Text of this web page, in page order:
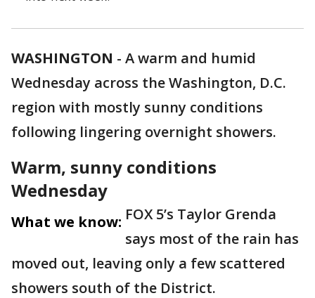
WASHINGTON - A warm and humid
Wednesday across the Washington, D.C.
region with mostly sunny conditions
following lingering overnight showers.
Warm, sunny conditions
Wednesday
What we know: FOX 5’s Taylor Grenda
says most of the rain has
moved out, leaving only a few scattered
showers south of the District.